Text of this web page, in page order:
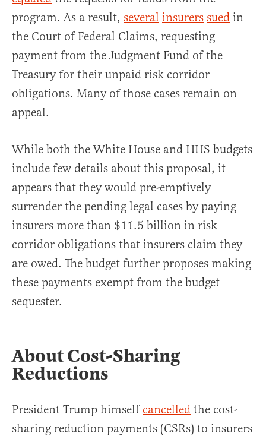
program. As a result, several insurers sued in
the Court of Federal Claims, requesting
payment from the Judgment Fund of the
Treasury for their unpaid risk corridor
obligations. Many of those cases remain on
appeal.
While both the White House and HHS budgets
include few details about this proposal, it
appears that they would pre-emptively
surrender the pending legal cases by paying
insurers more than $11.5 billion in risk
corridor obligations that insurers claim they
are owed. The budget further proposes making
these payments exempt from the budget
sequester.
About Cost-Sharing
Reductions
President Trump himself cancelled the cost-
sharing reduction payments (CSRs) to insurers